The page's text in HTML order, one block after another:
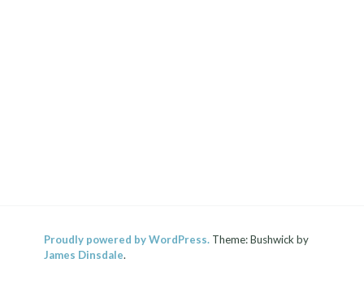
Proudly powered by WordPress. Theme: Bushwick by
James Dinsdale.